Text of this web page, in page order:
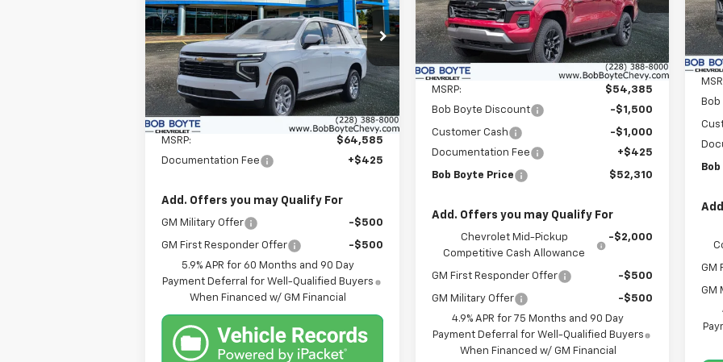
VIN: 1GNS5MKD5TR254585 Stock:101284
Model:CC10706
In Stock Ext. Int.
$65,010
BOB BOYTE PRICE
Less
MSRP:
$64,585
Documentation Fee
+$425
Add. Offers you may Qualify For
GM Military Offer -$500
GM First Responder Offer
-$500
5.9% APR for 60 Months and 90 Day
Payment Deferral for Well-Qualified Buyers
When Financed w/ GM Financial
Model:14G43
In Stock Ext. Int.
MSRP:
$54,385
Bob Boyte Discount
-$1,500
Customer Cash
-$1,000
Documentation Fee
+$425
Bob Boyte Price $52,310
Add. Offers you may Qualify For
Chevrolet Mid-Pickup
Competitive Cash Allowance
-$2,000
GM First Responder Offer -$500
GM Military Offer
-$500
4.9% APR for 75 Months and 90 Day
Payment Deferral for Well-Qualified Buyers
When Financed w/ GM Financial
GM
GM